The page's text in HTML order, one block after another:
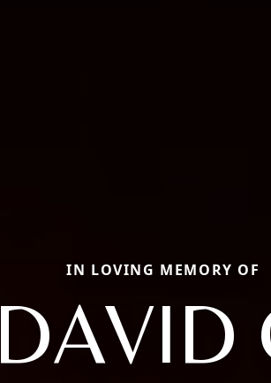
IN LOVING MEMORY OF
DAVID